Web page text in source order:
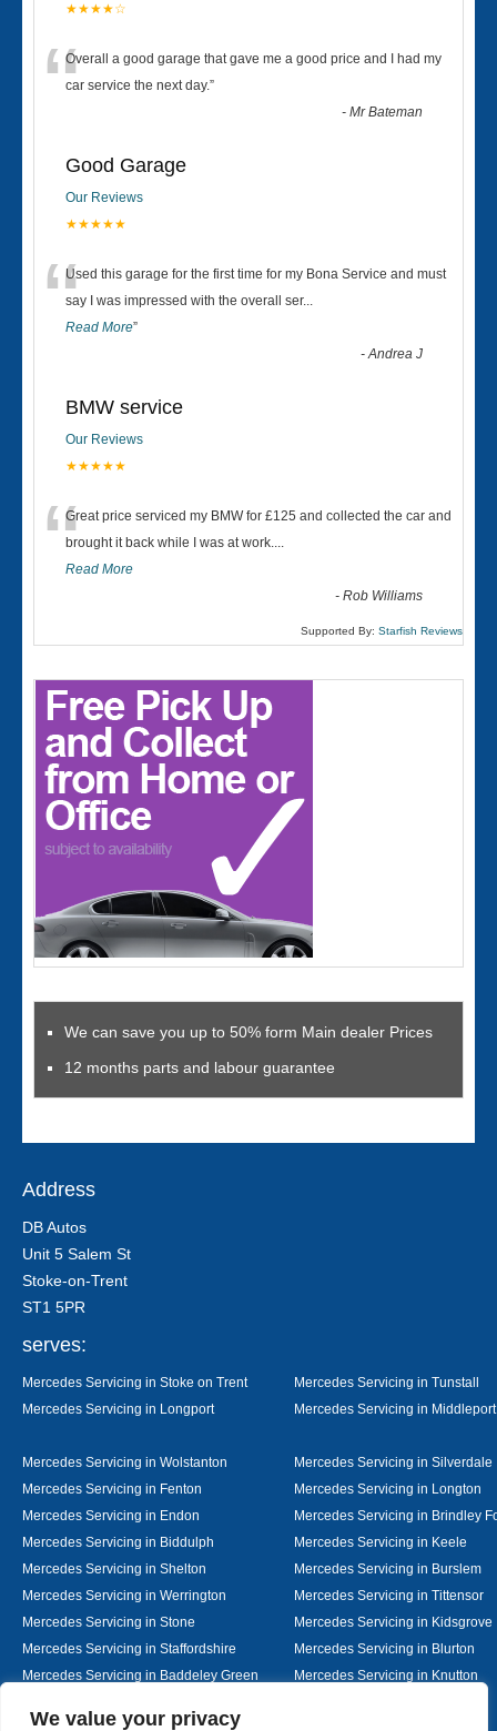
We value your privacy
★★★★☆
“Overall a good garage that gave me a good price and I had my
car service the next day.”
-Mr Bateman
Good Garage
Our Reviews
★★★★★
“Used this garage for the first time for my Bona Service and must
say I was impressed with the overall ser...
Read More”
-Andrea J
BMW service
Our Reviews
★★★★★
“Great price serviced my BMW for £125 and collected the car and
brought it back while I was at work....
Read More
-Rob Williams
Supported By: Starfish Reviews
We can save you up to 50% form Main dealer Prices
12 months parts and labour guarantee
Address
DB Autos
Unit 5 Salem St
Stoke-on-Trent
ST1 5PR
serves:
Mercedes Servicing in Stoke on Trent
Mercedes Servicing in Tunstall
Mercedes Servicing in Longport
Mercedes Servicing in Middleport
Mercedes Servicing in Wolstanton
Mercedes Servicing in Silverdale
Mercedes Servicing in Fenton
Mercedes Servicing in Longton
Mercedes Servicing in Endon
Mercedes Servicing in Brindley
Mercedes Servicing in Biddulph
Mercedes Servicing in Keele
Mercedes Servicing in Shelton
Mercedes Servicing in Burslem
Mercedes Servicing in Werrington
Mercedes Servicing in Tittensor
Mercedes Servicing in Stone
Mercedes Servicing in Kidsgrove
Mercedes Servicing in Staffordshire
Mercedes Servicing in Blurton
Mercedes Servicing in Baddeley Green
Mercedes Servicing in Knutton